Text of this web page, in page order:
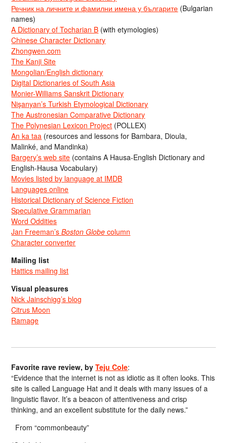
Речник на личните и фамилни имена у българите (Bulgarian
names)
A Dictionary of Tocharian B (with etymologies)
Chinese Character Dictionary
Zhongwen.com
The Kanji Site
Mongolian/English dictionary
Digital Dictionaries of South Asia
Monier-Williams Sanskrit Dictionary
Nişanyan’s Turkish Etymological Dictionary
The Austronesian Comparative Dictionary
The Polynesian Lexicon Project (POLLEX)
An ka taa (resources and lessons for Bambara, Dioula,
Malinké, and Mandinka)
Bargery’s web site (contains A Hausa-English Dictionary and
English-Hausa Vocabulary)
Movies listed by language at IMDB
Languages online
Historical Dictionary of Science Fiction
Speculative Grammarian
Word Oddities
Jan Freeman’sBoston Globe column
Character converter
Mailing list
Hattics mailing list
Visual pleasures
Nick Jainschigg’s blog
Citrus Moon
Ramage
Favorite rave review, byTeju Cole:
“Evidence that the internet is not as idiotic as it often looks. This
site is called Language Hat and it deals with many issues of a
linguistic flavor. It’s a beacon of attentiveness and crisp
thinking, and an excellent substitute for the daily news.”
From “commonbeauty”